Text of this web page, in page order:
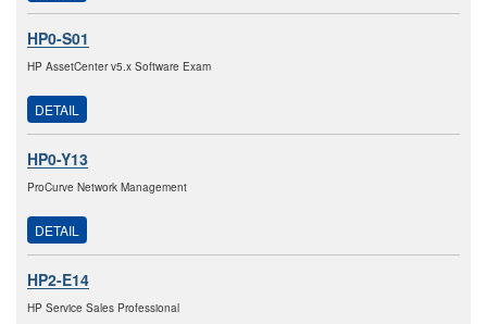
HP0-S01
HP AssetCenter v5.x Software Exam
DETAIL
HP0-Y13
ProCurve Network Management
DETAIL
HP2-E14
HP Service Sales Professional